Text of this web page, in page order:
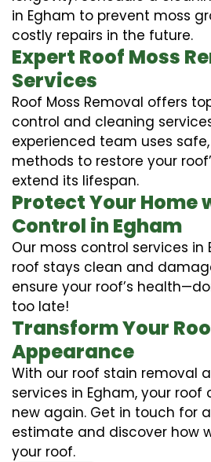
in Egham to prevent moss
costly repairs in the future.
Expert Roof Moss
Services
Roof Moss Removal offers
control and cleaning
experienced team uses
methods to restore your
extend its lifespan.
Protect Your Home
Control in Egham
Our moss control services in
roof stays clean and
ensure your roof’s
too late!
Transform Your
Appearance
With our roof stain removal
services in Egham, your roof
new again. Get in touch for
estimate and discover how
your roof.